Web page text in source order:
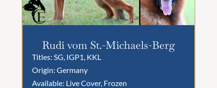
Rudi vom St.-Michaels-Berg
Titles: SG, IGP1, KKL
Origin: Germany
Available: Live Cover, Frozen